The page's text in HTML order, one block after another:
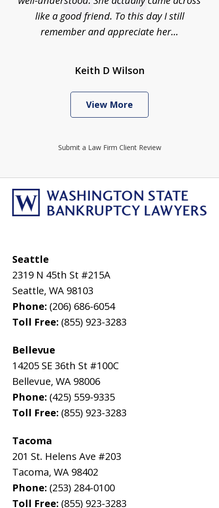
like a good friend. To this day I still
remember and appreciate her...
Keith D Wilson
View More
Submit a Law Firm Client Review
Seattle
2319 N 45th St #215A
Seattle, WA 98103
Phone: (206) 686-6054
Toll Free: (855) 923-3283
Bellevue
14205 SE 36th St #100C
Bellevue, WA 98006
Phone: (425) 559-9335
Toll Free: (855) 923-3283
Tacoma
201 St. Helens Ave #203
Tacoma, WA 98402
Phone: (253) 284-0100
Toll Free: (855) 923-3283